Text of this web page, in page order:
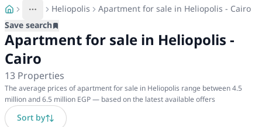
More
Toggle breadcrumb menu
Heliopolis Apartment for sale in Heliopolis - Cairo
Save search
Apartment for sale in Heliopolis -
Cairo
13Properties
The average prices of apartment for sale in Heliopolis range between 4.5
million and 6.5 million EGP — based on the latest available offers
Sort by